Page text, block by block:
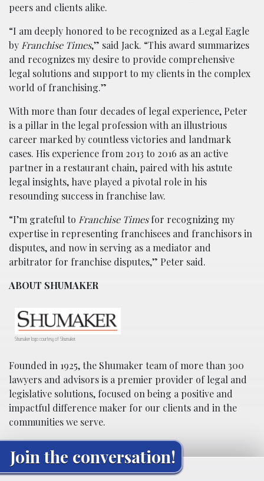
peers and clients alike.
“I am deeply honored to be recognized as a Legal Eagle
by Franchise Times,” said Jack. “This award summarizes
and recognizes my desire to provide comprehensive
legal solutions and support to my clients in the complex
world of franchising.”
With more than four decades of legal experience, Peter
is a pillar in the legal profession with an illustrious
career marked by countless victories and landmark
cases. His experience from 2013 to 2016 as an active
partner in a restaurant chain, paired with his astute
legal insights, have played a pivotal role in his
resounding success in franchise law.
“I’m grateful to Franchise Timesfor recognizing my
expertise in representing franchisees and franchisors in
disputes, and now in serving as a mediator and
arbitrator for franchise disputes,” Peter said.
ABOUT SHUMAKER
Shumaker logo courtesy of Shumaker.
Founded in 1925, the Shumaker team of more than 300
lawyers and advisors is a premier provider of legal and
legislative solutions, focused on being a positive and
impactful difference maker for our clients and in the
communities we serve.
Join the conversation!